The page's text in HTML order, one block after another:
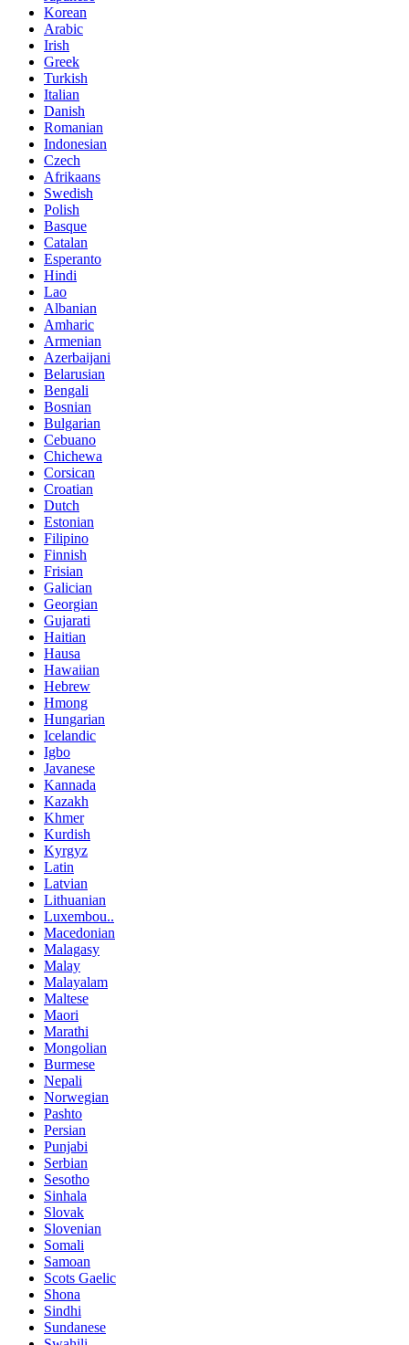
Korean
Arabic
Irish
Greek
Turkish
Italian
Danish
Romanian
Indonesian
Czech
Afrikaans
Swedish
Polish
Basque
Catalan
Esperanto
Hindi
Lao
Albanian
Amharic
Armenian
Azerbaijani
Belarusian
Bengali
Bosnian
Bulgarian
Cebuano
Chichewa
Corsican
Croatian
Dutch
Estonian
Filipino
Finnish
Frisian
Galician
Georgian
Gujarati
Haitian
Hausa
Hawaiian
Hebrew
Hmong
Hungarian
Icelandic
Igbo
Javanese
Kannada
Kazakh
Khmer
Kurdish
Kyrgyz
Latin
Latvian
Lithuanian
Luxembou..
Macedonian
Malagasy
Malay
Malayalam
Maltese
Maori
Marathi
Mongolian
Burmese
Nepali
Norwegian
Pashto
Persian
Punjabi
Serbian
Sesotho
Sinhala
Slovak
Slovenian
Somali
Samoan
Scots Gaelic
Shona
Sindhi
Sundanese